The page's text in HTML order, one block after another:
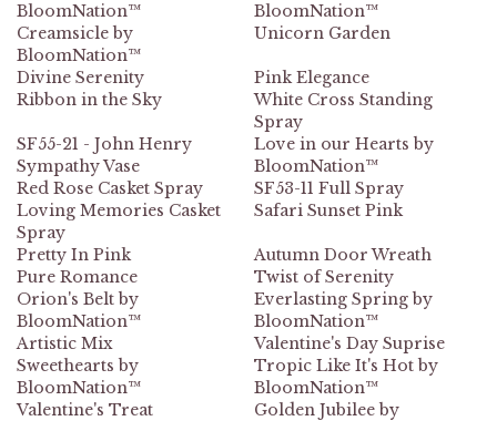
BloomNation™
BloomNation™
Creamsicle by
BloomNation™
Unicorn Garden
Divine Serenity
Pink Elegance
Ribbon in the Sky
White Cross Standing
Spray
SF55-21 - John Henry
Sympathy Vase
Love in our Hearts by
BloomNation™
Red Rose Casket Spray
SF53-11 Full Spray
Loving Memories Casket
Spray
Safari Sunset Pink
Pretty In Pink
Autumn Door Wreath
Pure Romance
Twist of Serenity
Orion's Belt by
BloomNation™
Everlasting Spring by
BloomNation™
Artistic Mix
Valentine's Day Suprise
Sweethearts by
BloomNation™
Tropic Like It's Hot by
BloomNation™
Valentine's Treat
Golden Jubilee by